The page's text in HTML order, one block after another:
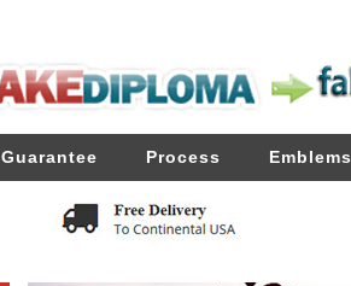
Guarantee Process Emblems